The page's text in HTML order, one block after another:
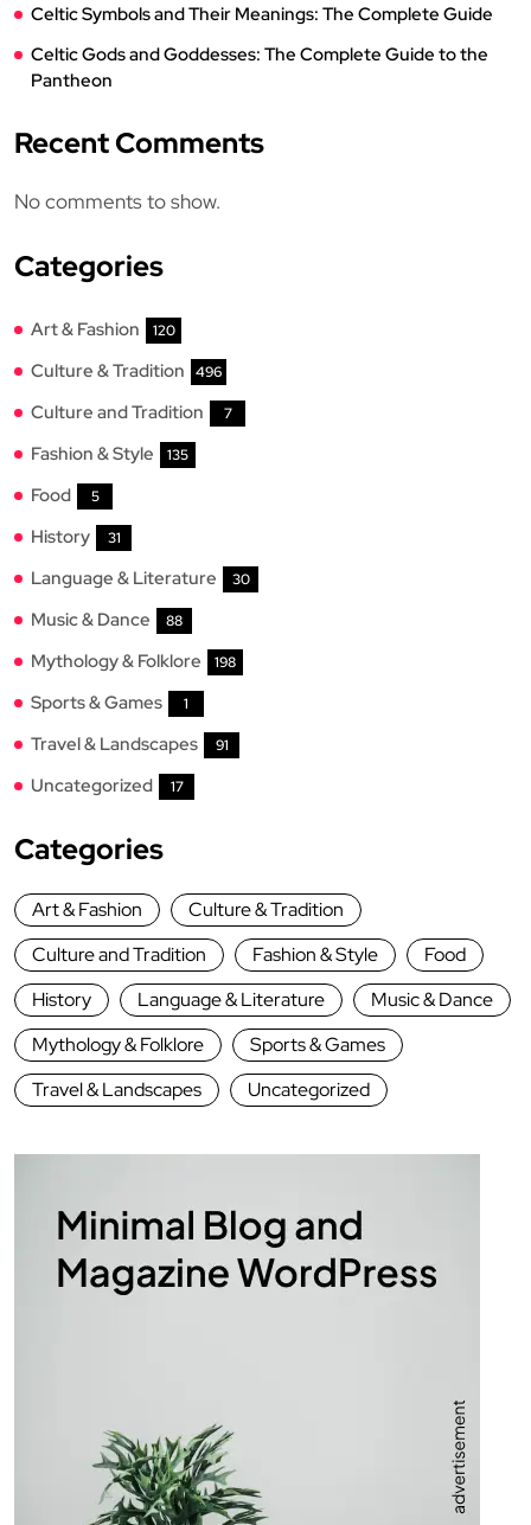
Celtic Symbols and Their Meanings: The Complete Guide
Celtic Gods and Goddesses: The Complete Guide to the
Pantheon
Recent Comments
No comments to show.
Categories
Art & Fashion 120
Culture & Tradition 496
Culture and Tradition 7
Fashion & Style 135
Food 5
History 31
Language & Literature 30
Music & Dance 88
Mythology & Folklore 198
Sports & Games 1
Travel & Landscapes 91
Uncategorized 17
Categories
Art & Fashion
Culture & Tradition
Culture and Tradition
Fashion & Style
Food
History
Language & Literature
Music & Dance
Mythology & Folklore
Sports & Games
Travel & Landscapes
Uncategorized